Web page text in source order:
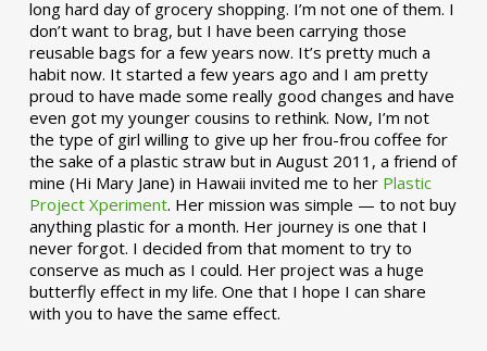
long hard day of grocery shopping. I’m not one of them. I
don’t want to brag, but I have been carrying those
reusable bags for a few years now. It’s pretty much a
habit now. It started a few years ago and I am pretty
proud to have made some really good changes and have
even got my younger cousins to rethink. Now, I’m not
the type of girl willing to give up her frou-frou coffee for
the sake of a plastic straw but in August 2011, a friend of
mine (Hi Mary Jane) in Hawaii invited me to her Plastic
Project Xperiment. Her mission was simple — to not buy
anything plastic for a month. Her journey is one that I
never forgot. I decided from that moment to try to
conserve as much as I could. Her project was a huge
butterfly effect in my life. One that I hope I can share
with you to have the same effect.